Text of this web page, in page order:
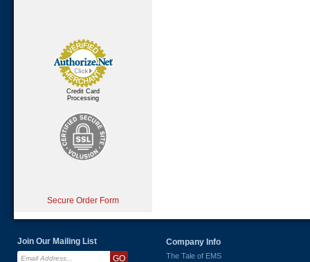
Credit Card
Processing
Secure Order Form
Join Our Mailing List Company Info
The Tale of EMS